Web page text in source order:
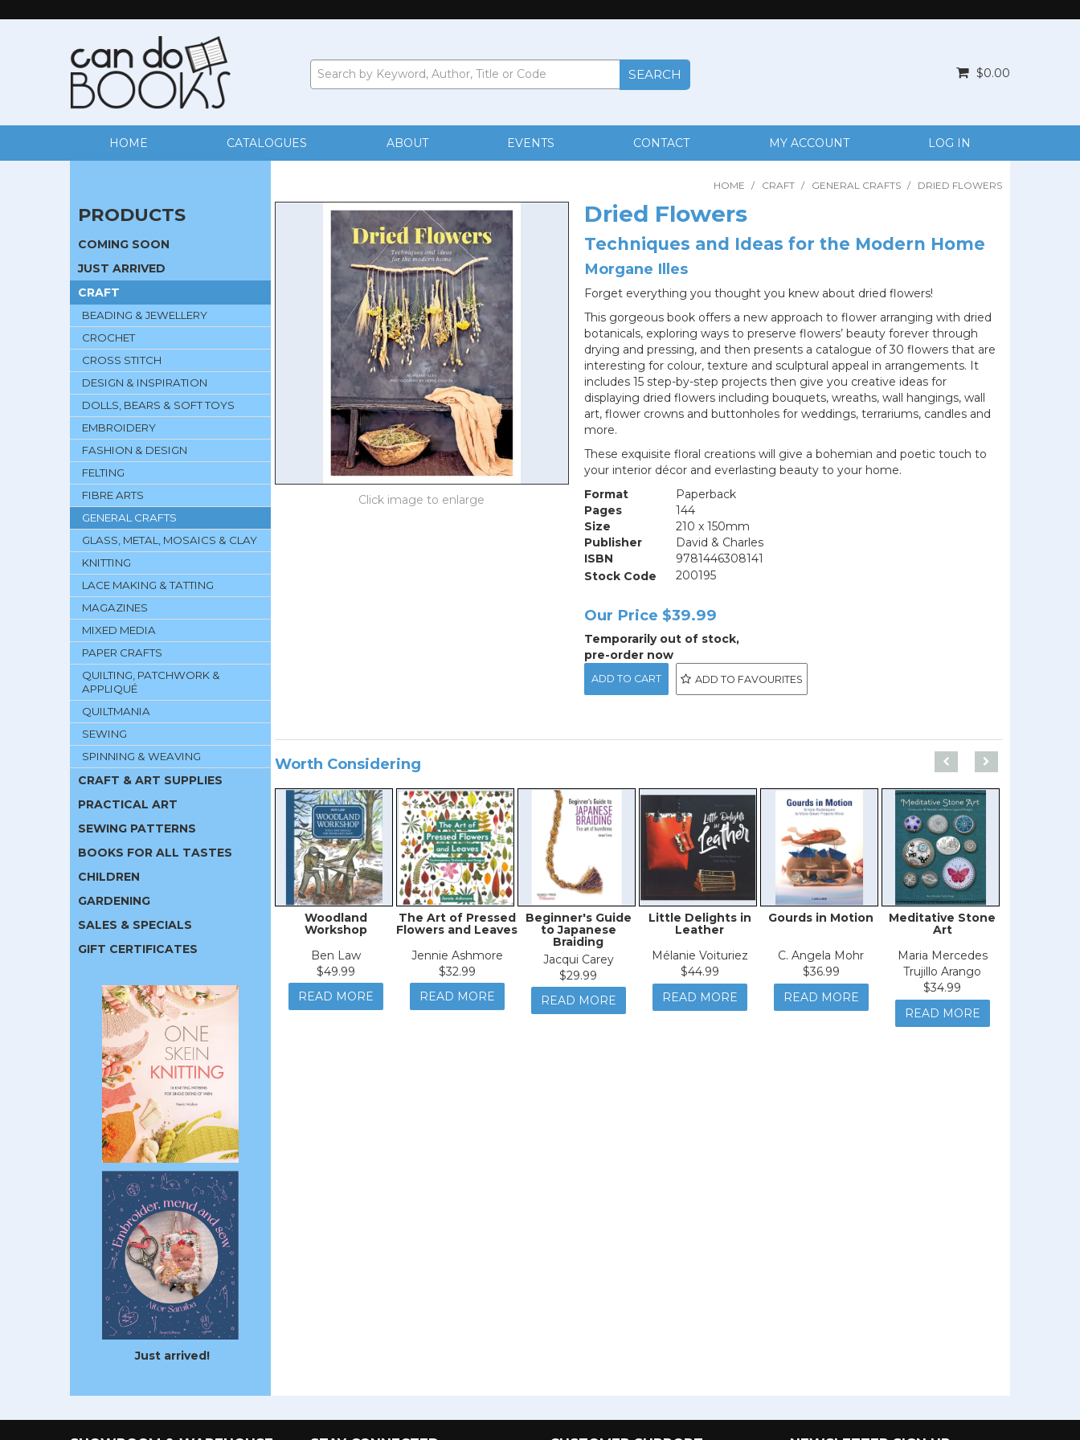
$0.00
HOME CATALOGUES ABOUT EVENTS CONTACT MY ACCOUNT LOG IN
HOME / CRAFT / GENERAL CRAFTS / DRIED FLOWERS
PRODUCTS
COMING SOON
JUST ARRIVED
CRAFT
BEADING & JEWELLERY
CROCHET
CROSS STITCH
DESIGN & INSPIRATION
DOLLS, BEARS & SOFT TOYS
EMBROIDERY
FASHION & DESIGN
FELTING
FIBRE ARTS
GENERAL CRAFTS
GLASS, METAL, MOSAICS & CLAY
KNITTING
LACE MAKING & TATTING
MAGAZINES
MIXED MEDIA
PAPER CRAFTS
QUILTING, PATCHWORK &
APPLIQUÉ
QUILTMANIA
SEWING
SPINNING & WEAVING
CRAFT & ART SUPPLIES
PRACTICAL ART
SEWING PATTERNS
BOOKS FOR ALL TASTES
CHILDREN
GARDENING
SALES & SPECIALS
GIFT CERTIFICATES
Just arrived!
Dried Flowers
Techniques and Ideas for the Modern Home
Morgane Illes
Forget everything you thought you knew about dried flowers!
This gorgeous book offers a new approach to flower arranging with dried
botanicals, exploring ways to preserve flowers’ beauty forever through
drying and pressing, and then presents a catalogue of 30 flowers that are
interesting for colour, texture and sculptural appeal in arrangements. It
includes 15 step-by-step projects then give you creative ideas for
displaying dried flowers including bouquets, wreaths, wall hangings, wall
art, flower crowns and buttonholes for weddings, terrariums, candles and
more.
These exquisite floral creations will give a bohemian and poetic touch to
your interior décor and everlasting beauty to your home.
Format
Paperback
Pages
144
Size
210 x 150mm
Publisher
David & Charles
ISBN
9781446308141
Stock Code
200195
Our Price $39.99
Temporarily out of stock,
pre-order now
ADD TO FAVOURITES
Worth Considering
Woodland
Workshop
Ben Law
$49.99
READ MORE
The Art of Pressed
Flowers and Leaves
Jennie Ashmore
$32.99
READ MORE
Beginner's Guide
to Japanese
Braiding
Jacqui Carey
$29.99
READ MORE
Little Delights in
Leather
Mélanie Voituriez
$44.99
READ MORE
Gourds in Motion
C. Angela Mohr
$36.99
READ MORE
Meditative Stone
Art
Maria Mercedes
Trujillo Arango
$34.99
READ MORE